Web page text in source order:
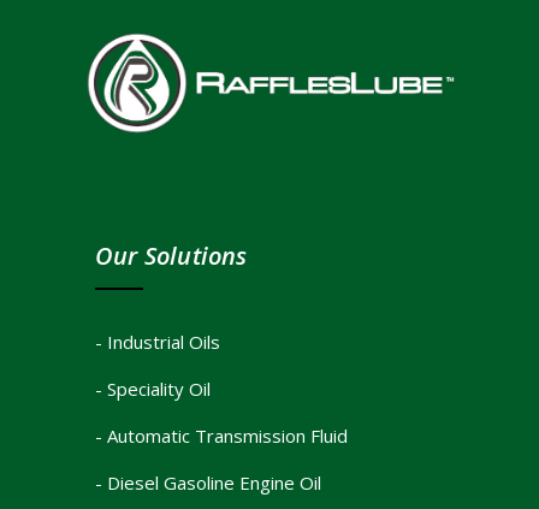
Our Solutions
- Industrial Oils
- Speciality Oil
- Automatic Transmission Fluid
- Diesel Gasoline Engine Oil